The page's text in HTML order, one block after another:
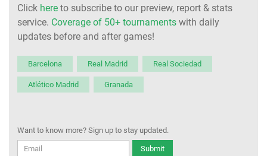
Click here to subscribe to our preview, report & stats
service. Coverage of 50+ tournaments with daily
updates before and after games!
Barcelona Real Madrid Real Sociedad
Atlético Madrid Granada
Want to know more? Sign up to stay updated.
Submit